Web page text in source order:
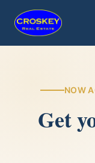
NOW
Get